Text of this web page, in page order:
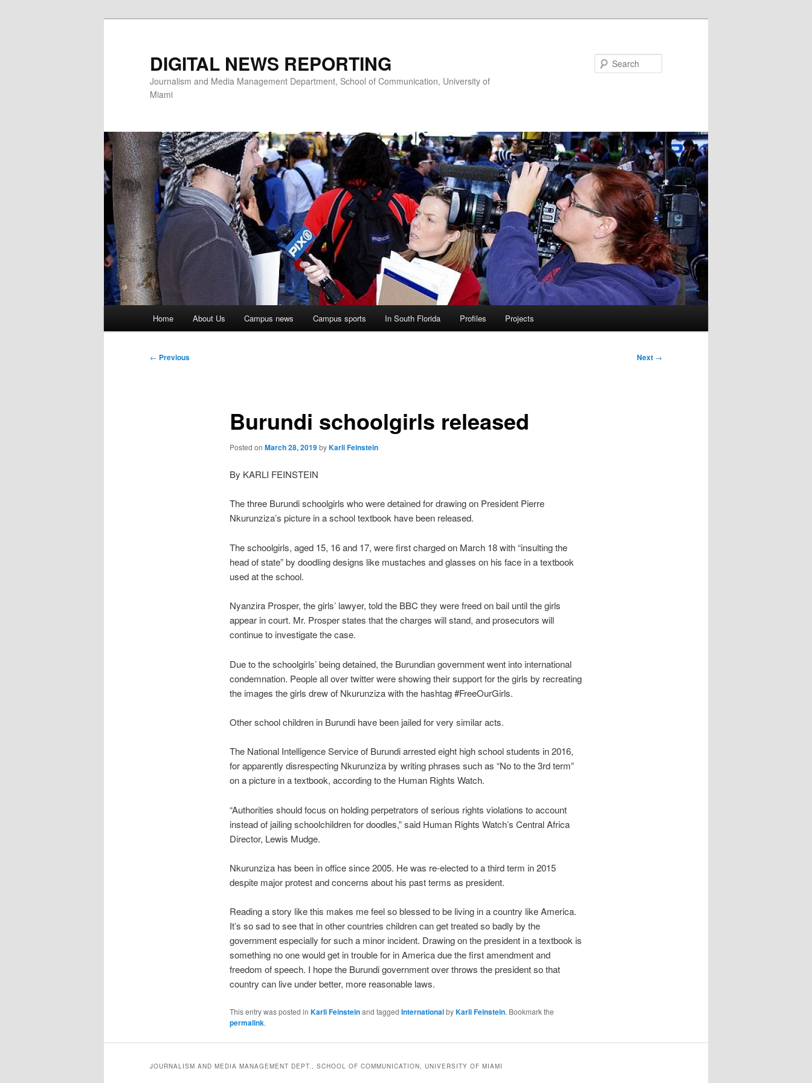
DIGITAL NEWS REPORTING
Journalism and Media Management Department, School of Communication, University of
Miami
Home About Us Campus news Campus sports In South Florida Profiles Projects
Post
← Previous Next →
Burundi schoolgirls released
Posted on March 28, 2019byKarli Feinstein
By KARLI FEINSTEIN
The three Burundi schoolgirls who were detained for drawing on President Pierre
Nkurunziza’s picture in a school textbook have been released.
The schoolgirls, aged 15, 16 and 17, were first charged on March 18 with “insulting the
head of state” by doodling designs like mustaches and glasses on his face in a textbook
used at the school.
Nyanzira Prosper, the girls’ lawyer, told the BBC they were freed on bail until the girls
appear in court. Mr. Prosper states that the charges will stand, and prosecutors will
continue to investigate the case.
Due to the schoolgirls’ being detained, the Burundian government went into international
condemnation. People all over twitter were showing their support for the girls by recreating
the images the girls drew of Nkurunziza with the hashtag #FreeOurGirls.
Other school children in Burundi have been jailed for very similar acts.
The National Intelligence Service of Burundi arrested eight high school students in 2016,
for apparently disrespecting Nkurunziza by writing phrases such as “No to the 3rd term”
on a picture in a textbook, according to the Human Rights Watch.
“Authorities should focus on holding perpetrators of serious rights violations to account
instead of jailing schoolchildren for doodles,” said Human Rights Watch’s Central Africa
Director, Lewis Mudge.
Nkurunziza has been in office since 2005. He was re-elected to a third term in 2015
despite major protest and concerns about his past terms as president.
Reading a story like this makes me feel so blessed to be living in a country like America.
It’s so sad to see that in other countries children can get treated so badly by the
government especially for such a minor incident. Drawing on the president in a textbook is
something no one would get in trouble for in America due the first amendment and
freedom of speech. I hope the Burundi government over throws the president so that
country can live under better, more reasonable laws.
This entry was posted in Karli Feinsteinand tagged InternationalbyKarli Feinstein. Bookmark the
permalink.
JOURNALISM AND MEDIA MANAGEMENT DEPT., SCHOOL OF COMMUNICATION, UNIVERSITY OF MIAMI